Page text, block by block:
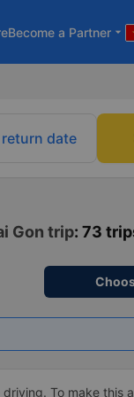
Become a Partner arrow_drop_down
date
Gon trip: 73
To make this